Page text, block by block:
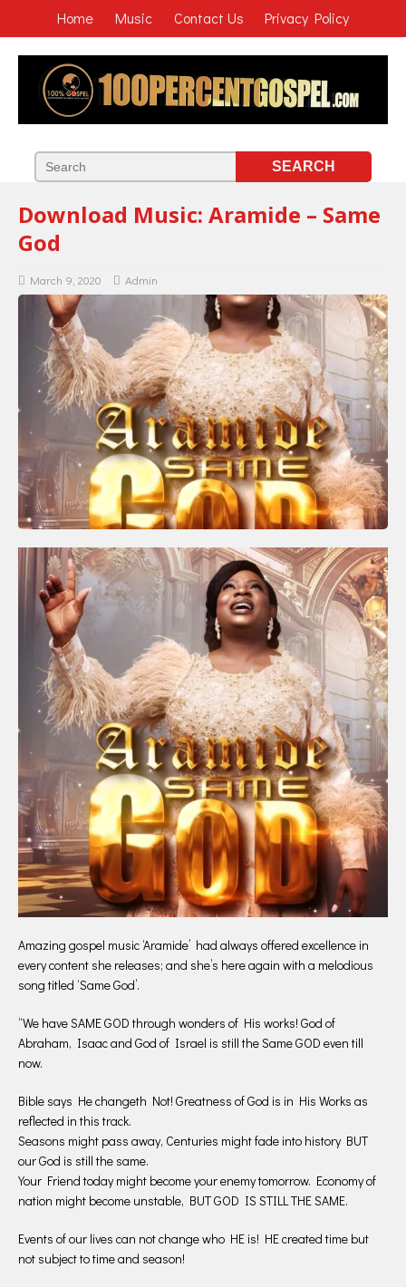
Home Music Contact Us Privacy Policy
Download Music: Aramide – Same
God
March 9, 2020 Admin
Amazing gospel music ‘Aramide’ had always offered excellence in
every content she releases; and she’s here again with a melodious
song titled ‘Same God’.
“We have SAME GOD through wonders of His works! God of
Abraham, Isaac and God of Israel is still the Same GOD even till
now.
Bible says He changeth Not! Greatness of God is in His Works as
reflected in this track.
Seasons might pass away, Centuries might fade into history BUT
our God is still the same.
Your Friend today might become your enemy tomorrow. Economy of
nation might become unstable, BUT GOD IS STILL THE SAME.
Events of our lives can not change who HE is! HE created time but
not subject to time and season!